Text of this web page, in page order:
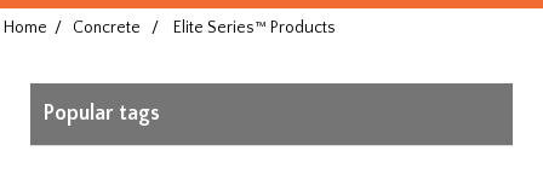
Home / Concrete / Elite Series™ Products
Popular tags